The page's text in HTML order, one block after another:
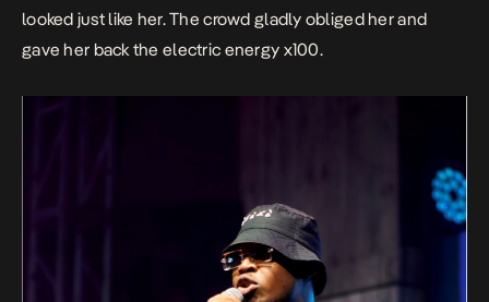
looked just like her. The crowd gladly obliged her and
gave her back the electric energy x100.